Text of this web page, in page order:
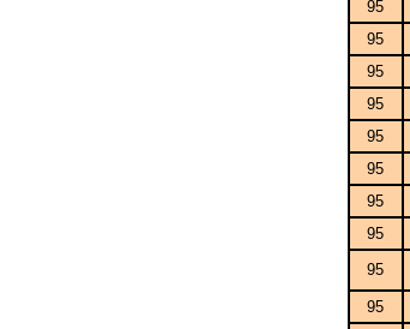
95
95
95
95
95
95
95
95
95
95